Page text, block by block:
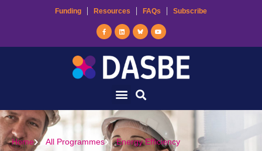
Funding Resources FAQs Subscribe
Home All Programmes Energy Efficiency